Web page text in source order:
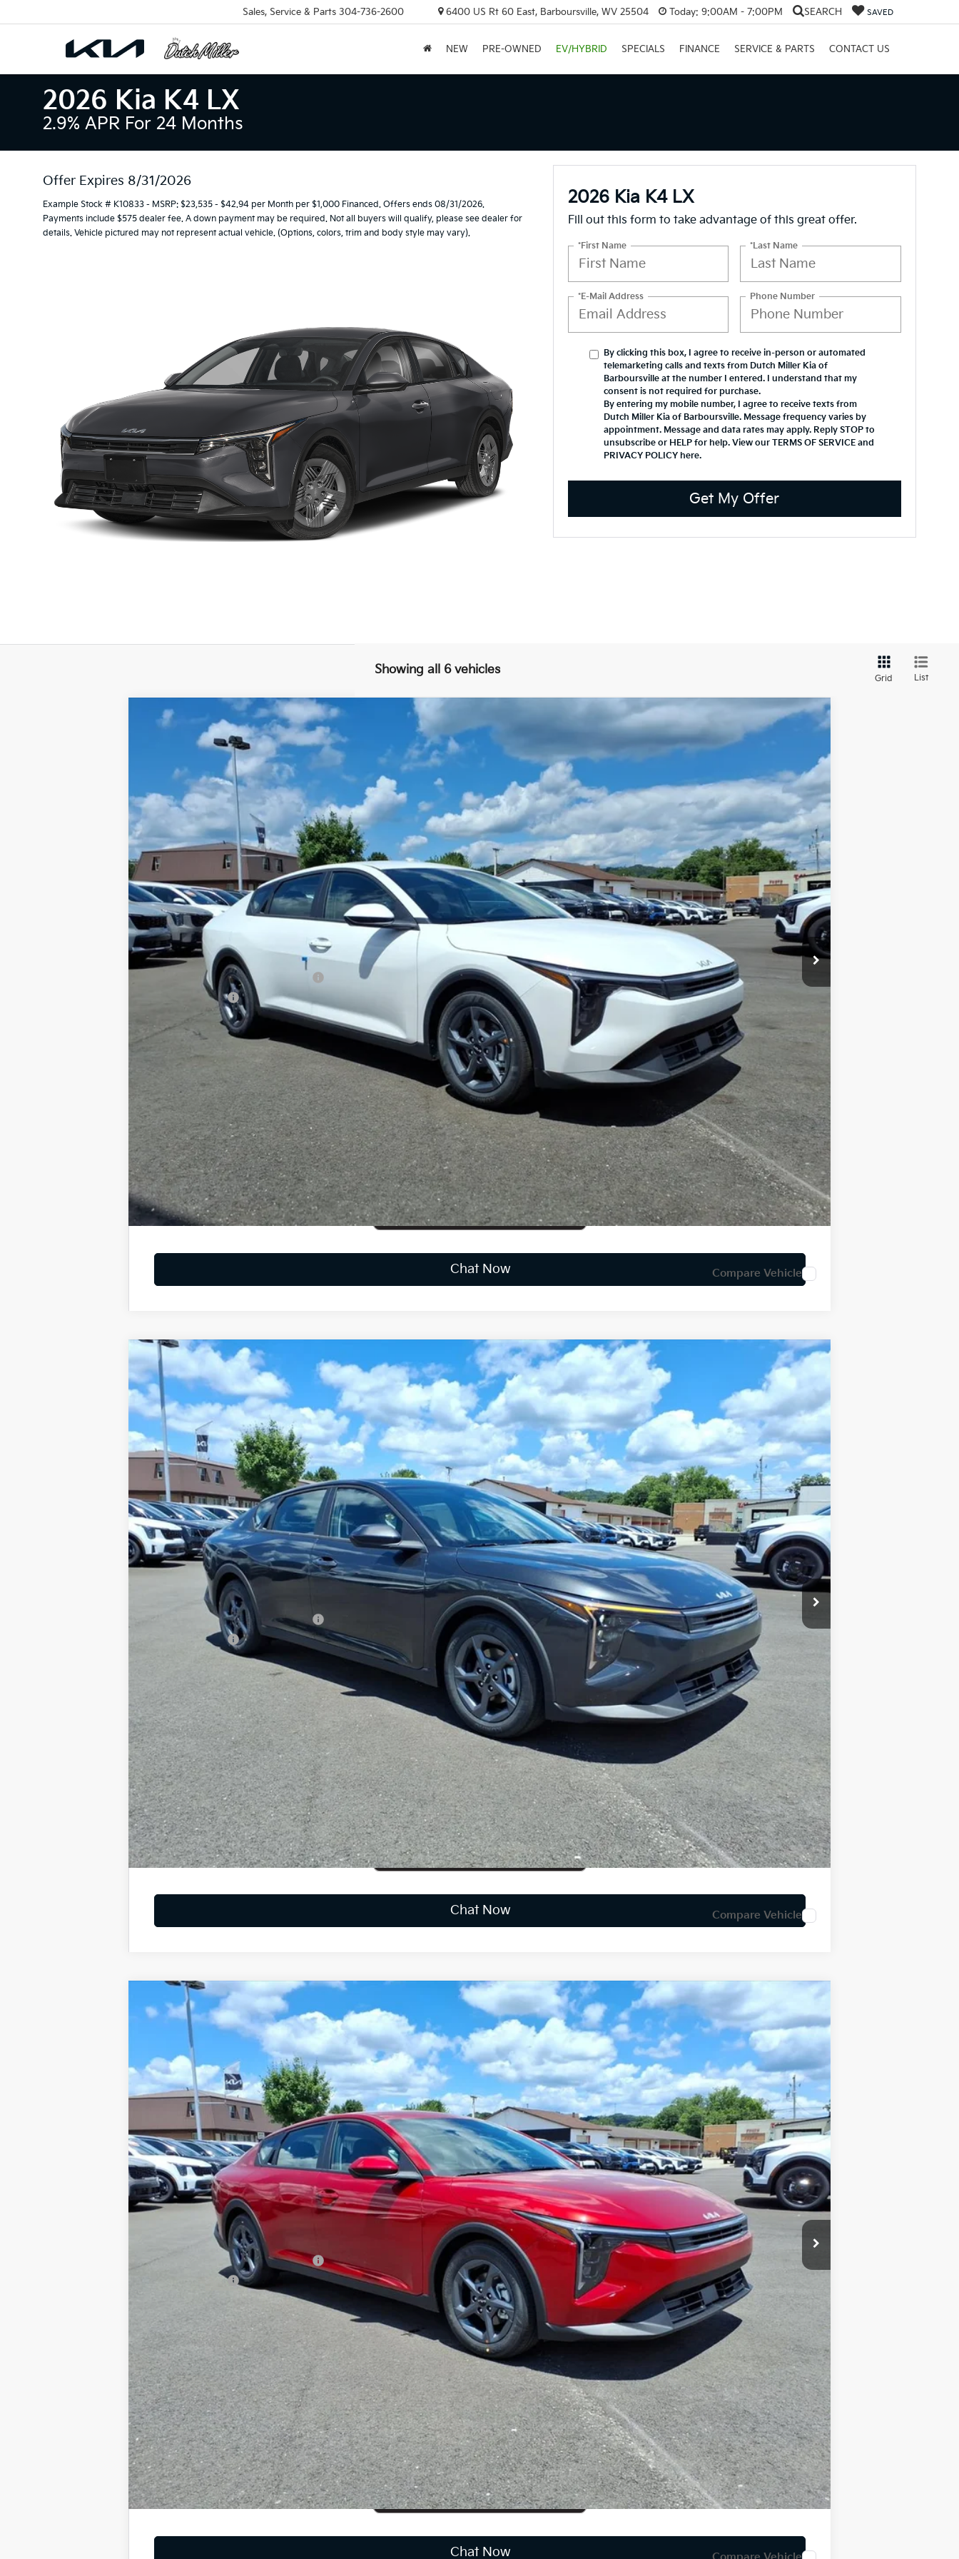
Sales, Service & Parts 304-736-2600 6400 US Rt 60 East, Barboursville, WV 25504 Today: 9:00AM - 7:00PM SEARCH SAVED
NEW PRE-OWNED EV/HYBRID SPECIALS FINANCE SERVICE & PARTS CONTACT US
2026 Kia K4 LX
2.9% APR For 24 Months
Offer Expires 8/31/2026
Example Stock # K10833 - MSRP: $23,535 - $42.94 per Month per $1,000 Financed. Offers ends 08/31/2026.
Payments include $575 dealer fee. A down payment may be required. Not all buyers will qualify, please see dealer for
details. Vehicle pictured may not represent actual vehicle. (Options, colors, trim and body style may vary).
2026 Kia K4 LX
Fill out this form to take advantage of this great offer.
*First Name *Last Name
*E-Mail Address Phone Number
By clicking this box, I agree to receive in-person or automated
telemarketing calls and texts from Dutch Miller Kia of
Barboursville at the number I entered. I understand that my
consent is not required for purchase.
By entering my mobile number, I agree to receive texts from
Dutch Miller Kia of Barboursville. Message frequency varies by
appointment. Message and data rates may apply. Reply STOP to
unsubscribe or HELP for help. View our TERMS OF SERVICE and
PRIVACY POLICY here.
Get My Offer
Showing all 6 vehicles
Grid List
2026 Kia K4LXS
Special Offer
3KPFT4DE5TE334003 Stock:K10686
Available For Sale Ext.
BUY FINANCE
$25,246
FINAL PRICE
Less
MSRP:
$25,330
Dealer Discount
-$659
Documentation Fee
+$575
Add. Available Kia Offers
Military Specialty Incentive Program
-$500
KFA Bonus Cash
You Save
Dutch Miller Price:
$25,246
CUSTOMIZE PAYMENTS
Get PreApproved
Tax, title, and license fee not included. Pricing does not include market adjustment or dealer installed options
Chat Now Compare Vehicle
2026 LXS
Special Offer
VIN:3KPFT4DE8TE333900 Stock:K10687
Available For Sale Ext. Int.
BUY FINANCE
$24,891
FINAL PRICE
Less
MSRP:
$24,950
Dealer Discount
-$634
Documentation Fee
+$575
Add. Available Kia Offers
Military Specialty Incentive Program
-$500
KFA Bonus Cash
Dutch Miller Price:
$24,891
CUSTOMIZE PAYMENTS
Get PreApproved
Tax, title, and license fee not included. Pricing does not include market adjustment or dealer installed options
Chat Now Compare Vehicle
2026Kia K4LXS
Special Offer
3KPFT4DE4TE348507 Stock: K10695
Available For Sale Ext. Int.
BUY FINANCE LEASE
$24,996
FINAL PRICE
Less
MSRP:
$25,030
Dealer Discount
-$609
Documentation Fee
+$575
Add. Available Kia Offers
Military Specialty Incentive Program
-$500
KFA Bonus Cash
$34
Dutch Miller Price:
$24,996
CUSTOMIZE PAYMENTS
Get PreApproved
Tax, title, and license fee not included. Pricing does not include market adjustment or dealer installed options
Chat Now